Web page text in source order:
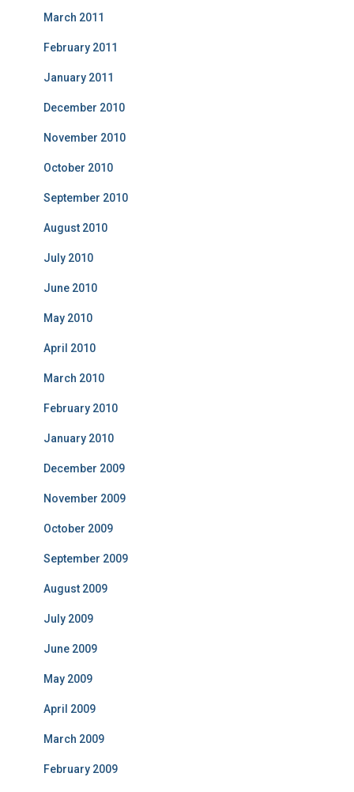
March 2011
February 2011
January 2011
December 2010
November 2010
October 2010
September 2010
August 2010
July 2010
June 2010
May 2010
April 2010
March 2010
February 2010
January 2010
December 2009
November 2009
October 2009
September 2009
August 2009
July 2009
June 2009
May 2009
April 2009
March 2009
February 2009